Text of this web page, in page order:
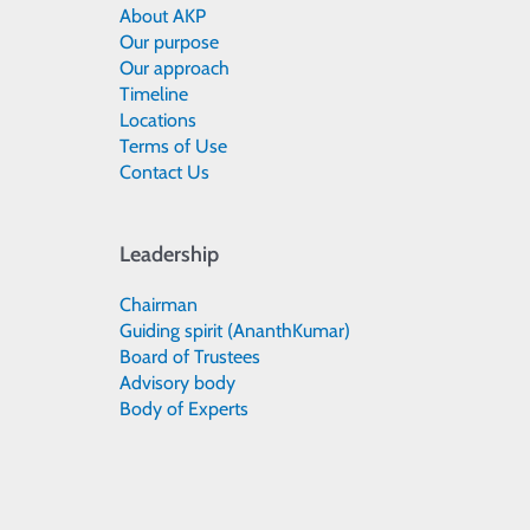
About AKP
Our purpose
Our approach
Timeline
Locations
Terms of Use
Contact Us
Leadership
Chairman
Guiding spirit (AnanthKumar)
Board of Trustees
Advisory body
Body of Experts